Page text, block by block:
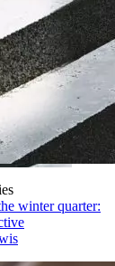
winter quarter: